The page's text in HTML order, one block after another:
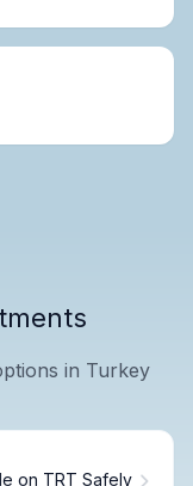
in Turkey
on TRT Safely